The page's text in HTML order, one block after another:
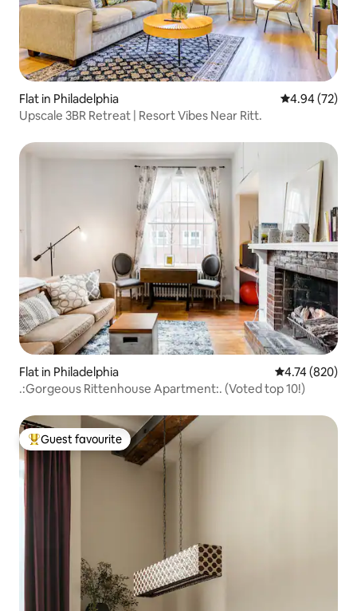
Flat in Philadelphia 4.94 out of 5
4.94 (72)
Upscale 3BR Retreat | Resort Vibes Near Ritt.
Flat in Philadelphia 4.74 out of 5
4.74 (820)
.:Gorgeous Rittenhouse Apartment:. (Voted top 10!)
Top guest favourite
Guest favourite